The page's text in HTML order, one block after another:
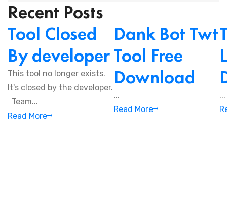
Recent Posts
Tool Closed
By developer
This tool no longer exists.
It's closed by the developer.
Team...
Read More
Dank Bot Twt
Tool Free
Download
...
Read More
...